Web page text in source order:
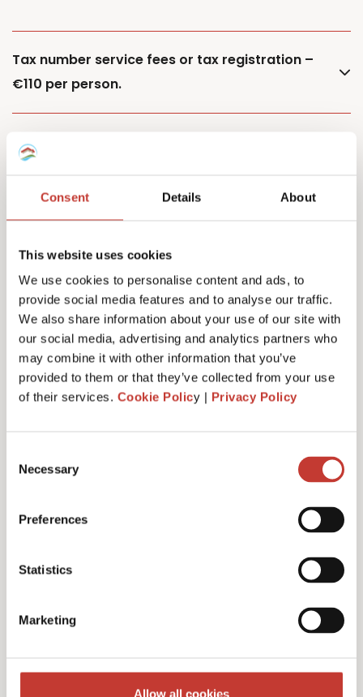
Consent Details About
This website uses cookies
We use cookies to personalise content and ads, to
provide social media features and to analyse our traffic.
We also share information about your use of our site with
our social media, advertising and analytics partners who
may combine it with other information that you’ve
provided to them or that they’ve collected from your use
of their services. Cookie Policy | Privacy Policy
Selection
Necessary
Preferences
Statistics
Marketing
Allow all cookies
Tax number service fees or tax registration –
€110 per person.
Additional property – €85
Capital Gains Tax returns – starting from €500
Administrative fee – €30
Additional charges and notes
Discounts for multiple